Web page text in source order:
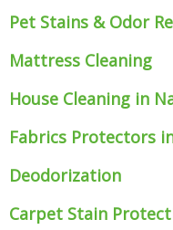
Pet Stains & Odor
Mattress Cleaning
House Cleaning in
Fabrics Protectors
Deodorization
Carpet Stain